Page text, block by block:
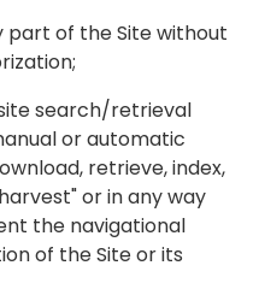
part of the Site without
search/retrieval
or automatic
retrieve, index,
or in any way
the navigational
of the Site or its